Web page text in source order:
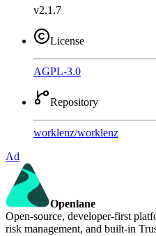
v2.1.7
License
AGPL-3.0
Repository
worklenz/worklenz
Ad
Openlane
Open-source, developer-first
risk management, and built-in